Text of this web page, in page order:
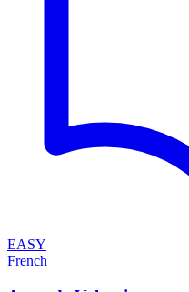
EASY
French